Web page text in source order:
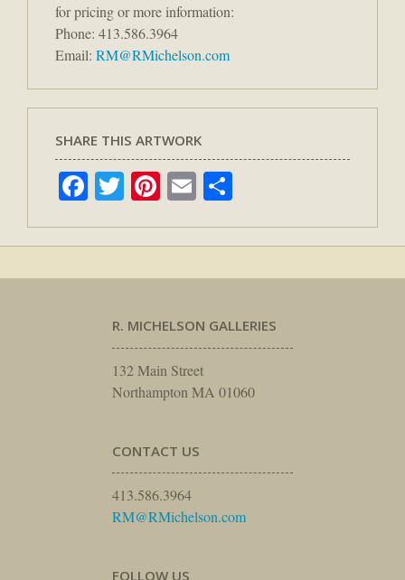
for pricing or more information:
Phone: 413.586.3964
Email: RM@RMichelson.com
SHARE THIS ARTWORK
Facebook
TwitterPinterest
Email
R. MICHELSON GALLERIES
132 Main Street
Northampton MA 01060
CONTACT US
413.586.3964
RM@RMichelson.com
FOLLOW US